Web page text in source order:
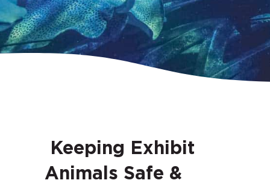
Keeping Exhibit
Animals Safe &